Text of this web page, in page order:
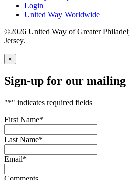
Login
United Way Worldwide
©2026 United Way of Greater
Jersey.
×
Sign-up for our
"*" indicates required fields
First Name*
Last Name*
Email*